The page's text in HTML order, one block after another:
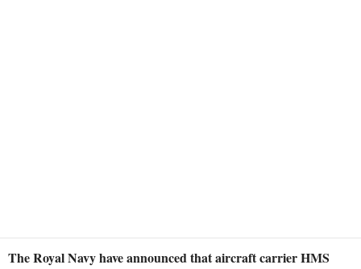
The Royal Navy have announced that aircraft carrier HMS